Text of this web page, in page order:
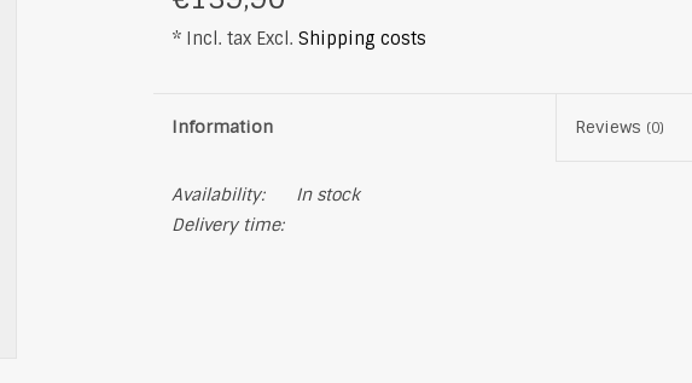
* Incl. tax Excl. Shipping costs
Information Reviews (0)
Availability:
In stock
Delivery time: